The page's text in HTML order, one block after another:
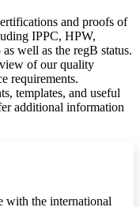
and proofs of
IPPC, HPW,
as well as the regB status.
of our quality
requirements.
templates, and useful
additional information
with the international